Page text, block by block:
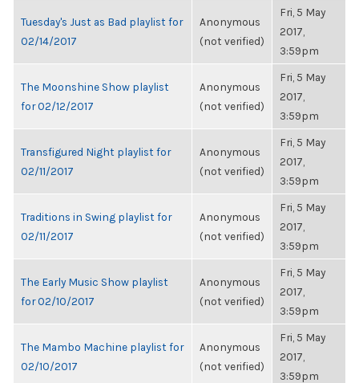
Tuesday's Just as Bad playlist for
02/14/2017
Anonymous
(not verified)
Fri, 5 May
2017,
3:59pm
The Moonshine Show playlist
for 02/12/2017
Anonymous
(not verified)
Fri, 5 May
2017,
3:59pm
Transfigured Night playlist for
02/11/2017
Anonymous
(not verified)
Fri, 5 May
2017,
3:59pm
Traditions in Swing playlist for
02/11/2017
Anonymous
(not verified)
Fri, 5 May
2017,
3:59pm
The Early Music Show playlist
for 02/10/2017
Anonymous
(not verified)
Fri, 5 May
2017,
3:59pm
The Mambo Machine playlist for
02/10/2017
Anonymous
(not verified)
Fri, 5 May
2017,
3:59pm